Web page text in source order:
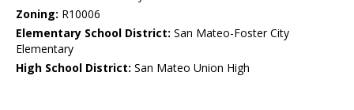
Zoning: R10006
Elementary School District: San Mateo-Foster City
Elementary
High School District: San Mateo Union High